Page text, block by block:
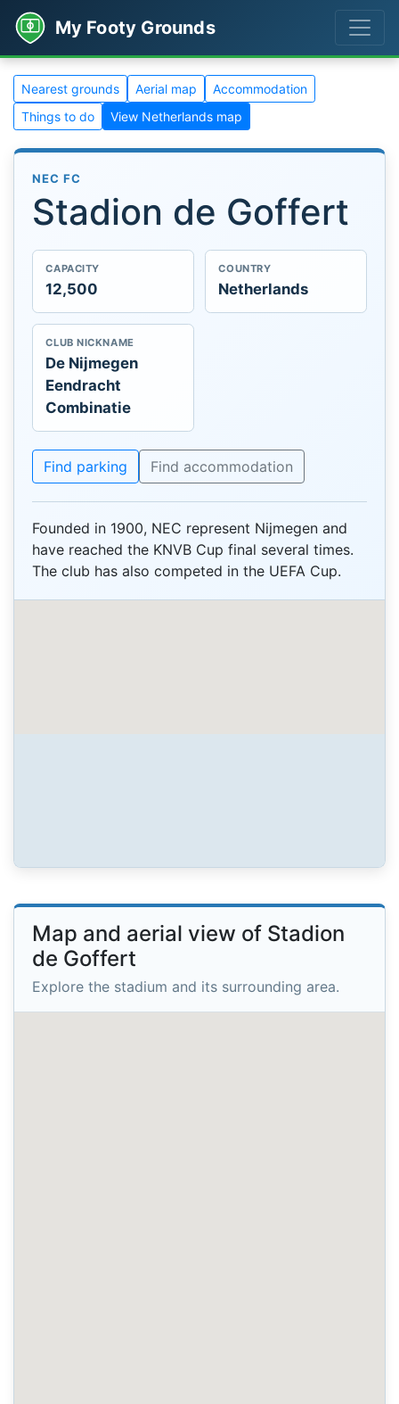
My Footy Grounds
Nearest grounds Aerial map
Accommodation
Things to do
View Netherlands map
NEC FC
Stadion de Goffert
CAPACITY
12,500
COUNTRY
Netherlands
CLUB NICKNAME
De Nijmegen
Eendracht
Combinatie
Find parking Find accommodation
Founded in 1900, NEC represent Nijmegen and
have reached the KNVB Cup final several times.
The club has also competed in the UEFA Cup.
Map and aerial view of Stadion
de Goffert
Explore the stadium and its surrounding area.